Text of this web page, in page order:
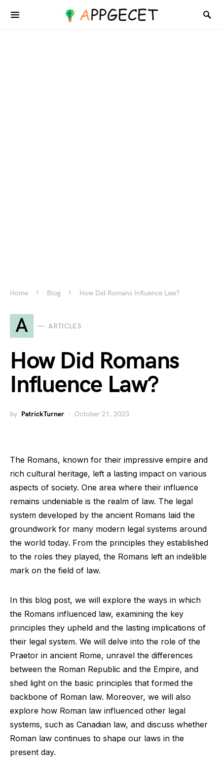
Home Blog How Did Romans Influence Law?
A ARTICLES
How Did Romans
Influence Law?
by PatrickTurner October 21, 2023
The Romans, known for their impressive empire and
rich cultural heritage, left a lasting impact on various
aspects of society. One area where their influence
remains undeniable is the realm of law. The legal
system developed by the ancient Romans laid the
groundwork for many modern legal systems around
the world today. From the principles they established
to the roles they played, the Romans left an indelible
mark on the field of law.
In this blog post, we will explore the ways in which
the Romans influenced law, examining the key
principles they upheld and the lasting implications of
their legal system. We will delve into the role of the
Praetor in ancient Rome, unravel the differences
between the Roman Republic and the Empire, and
shed light on the basic principles that formed the
backbone of Roman law. Moreover, we will also
explore how Roman law influenced other legal
systems, such as Canadian law, and discuss whether
Roman law continues to shape our laws in the
present day.